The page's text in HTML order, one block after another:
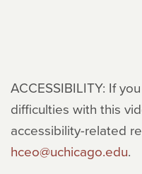
ACCESSIBILITY: If
difficulties with this
accessibility-related
hceo@uchicago.edu.